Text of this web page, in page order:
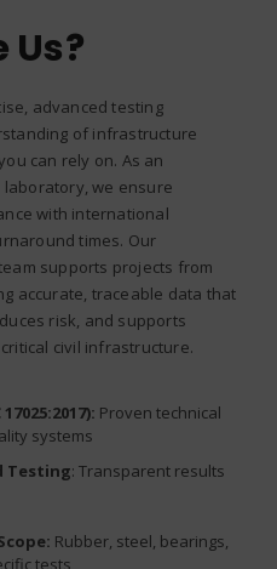
Us?
advanced testing
of infrastructure
can rely on. As an
laboratory, we ensure
with international
times. Our
supports projects from
accurate, traceable data that
risk, and supports
civil infrastructure.
Proven technical
systems
Testing: Transparent results
Rubber, steel, bearings,
tests